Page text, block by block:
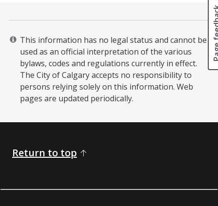
This information has no legal status and cannot be
used as an official interpretation of the various
bylaws, codes and regulations currently in effect.
The City of Calgary accepts no responsibility to
persons relying solely on this information. Web
pages are updated periodically. ​
Return to top